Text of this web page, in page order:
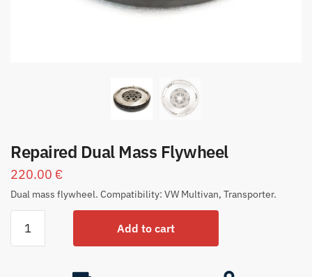
Repaired Dual Mass Flywheel
220.00 €
Dual mass flywheel. Compatibility: VW Multivan, Transporter.
Add to cart